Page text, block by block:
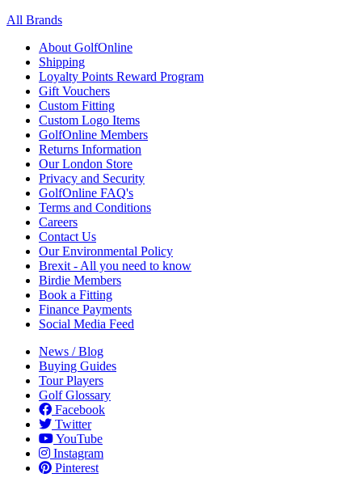
All Brands
About GolfOnline
Shipping
Loyalty Points Reward Program
Gift Vouchers
Custom Fitting
Custom Logo Items
GolfOnline Members
Returns Information
Our London Store
Privacy and Security
GolfOnline FAQ's
Terms and Conditions
Careers
Contact Us
Our Environmental Policy
Brexit - All you need to know
Birdie Members
Book a Fitting
Finance Payments
Social Media Feed
News / Blog
Buying Guides
Tour Players
Golf Glossary
Facebook
Twitter
YouTube
Instagram
Pinterest